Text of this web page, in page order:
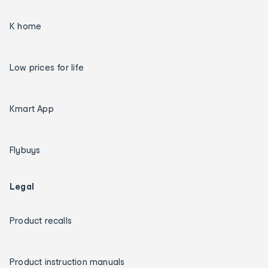
K home
Low prices for life
Kmart App
Flybuys
Legal
Product recalls
Product instruction manuals